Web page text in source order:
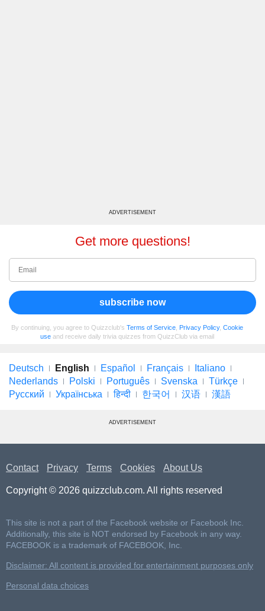
ADVERTISEMENT
Get more questions!
subscribe now
By continuing, you agree to Quizzclub's Terms of Service Privacy Policy, Cookie
use and receive daily trivia quizzes from QuizzClub via email
Deutsch English Español Français
Italiano
Nederlands
Polski Português Svenska
Türkçe
Русский
Українська हिन्दी 한국어 汉语 漢語
ADVERTISEMENT
Contact Privacy Terms Cookies About Us
Copyright © 2026 quizzclub.com. All rights reserved
This site is not a part of the Facebook website or Facebook Inc.
Additionally, this site is NOT endorsed by Facebook in any way.
FACEBOOK is a trademark of FACEBOOK, Inc.
Disclaimer: All content is provided for entertainment purposes only
Personal data choices